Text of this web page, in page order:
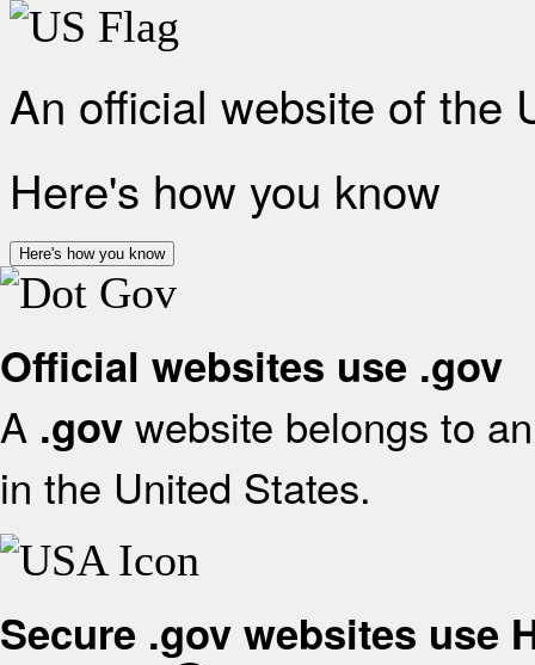
An official website of the
Here's how you know
Here's how you know
Official websites use .gov
A .gov website belongs to
in the United States.
Secure .gov websites use